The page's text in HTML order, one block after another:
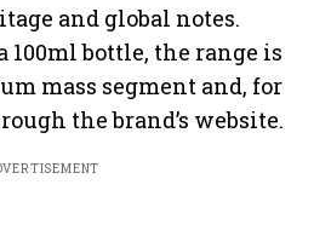
and global notes.
100ml bottle, the range is
mass segment and, for
the brand’s website.